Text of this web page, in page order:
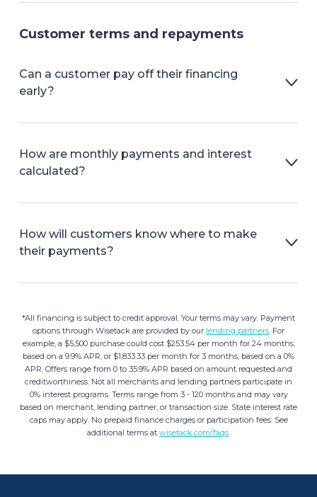
Customer terms and repayments
Can a customer pay off their financing
early?
How are monthly payments and interest
calculated?
How will customers know where to make
their payments?
*All financing is subject to credit approval. Your terms may vary. Payment
options through Wisetack are provided by our lending partners . For
example, a $5,500 purchase could cost $253.54 per month for 24 months,
based on a 9.9% APR, or $1,833.33 per month for 3 months, based on a 0%
APR. Offers range from 0 to 35.9% APR based on amount requested and
creditworthiness. Not all merchants and lending partners participate in
0% interest programs. Terms range from 3 - 120 months and may vary
based on merchant, lending partner, or transaction size. State interest rate
caps may apply. No prepaid finance charges or participation fees. See
additional terms at wisetack.com/faqs